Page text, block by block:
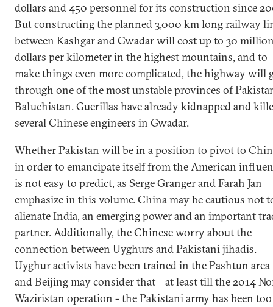
dollars and 450 personnel for its construction since
But constructing the planned 3,000 km long railway
between Kashgar and Gwadar will cost up to 30
dollars per kilometer in the highest mountains, and to
make things even more complicated, the highway will
through one of the most unstable provinces of
Baluchistan. Guerillas have already kidnapped and
several Chinese engineers in Gwadar.
Whether Pakistan will be in a position to pivot to
in order to emancipate itself from the American
is not easy to predict, as Serge Granger and Farah Jan
emphasize in this volume. China may be cautious not
alienate India, an emerging power and an important
partner. Additionally, the Chinese worry about the
connection between Uyghurs and Pakistani jihadis.
Uyghur activists have been trained in the Pashtun area
and Beijing may consider that – at least till the 2014
Waziristan operation - the Pakistani army has been too